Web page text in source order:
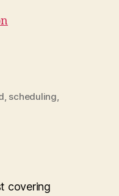
, scheduling,
covering